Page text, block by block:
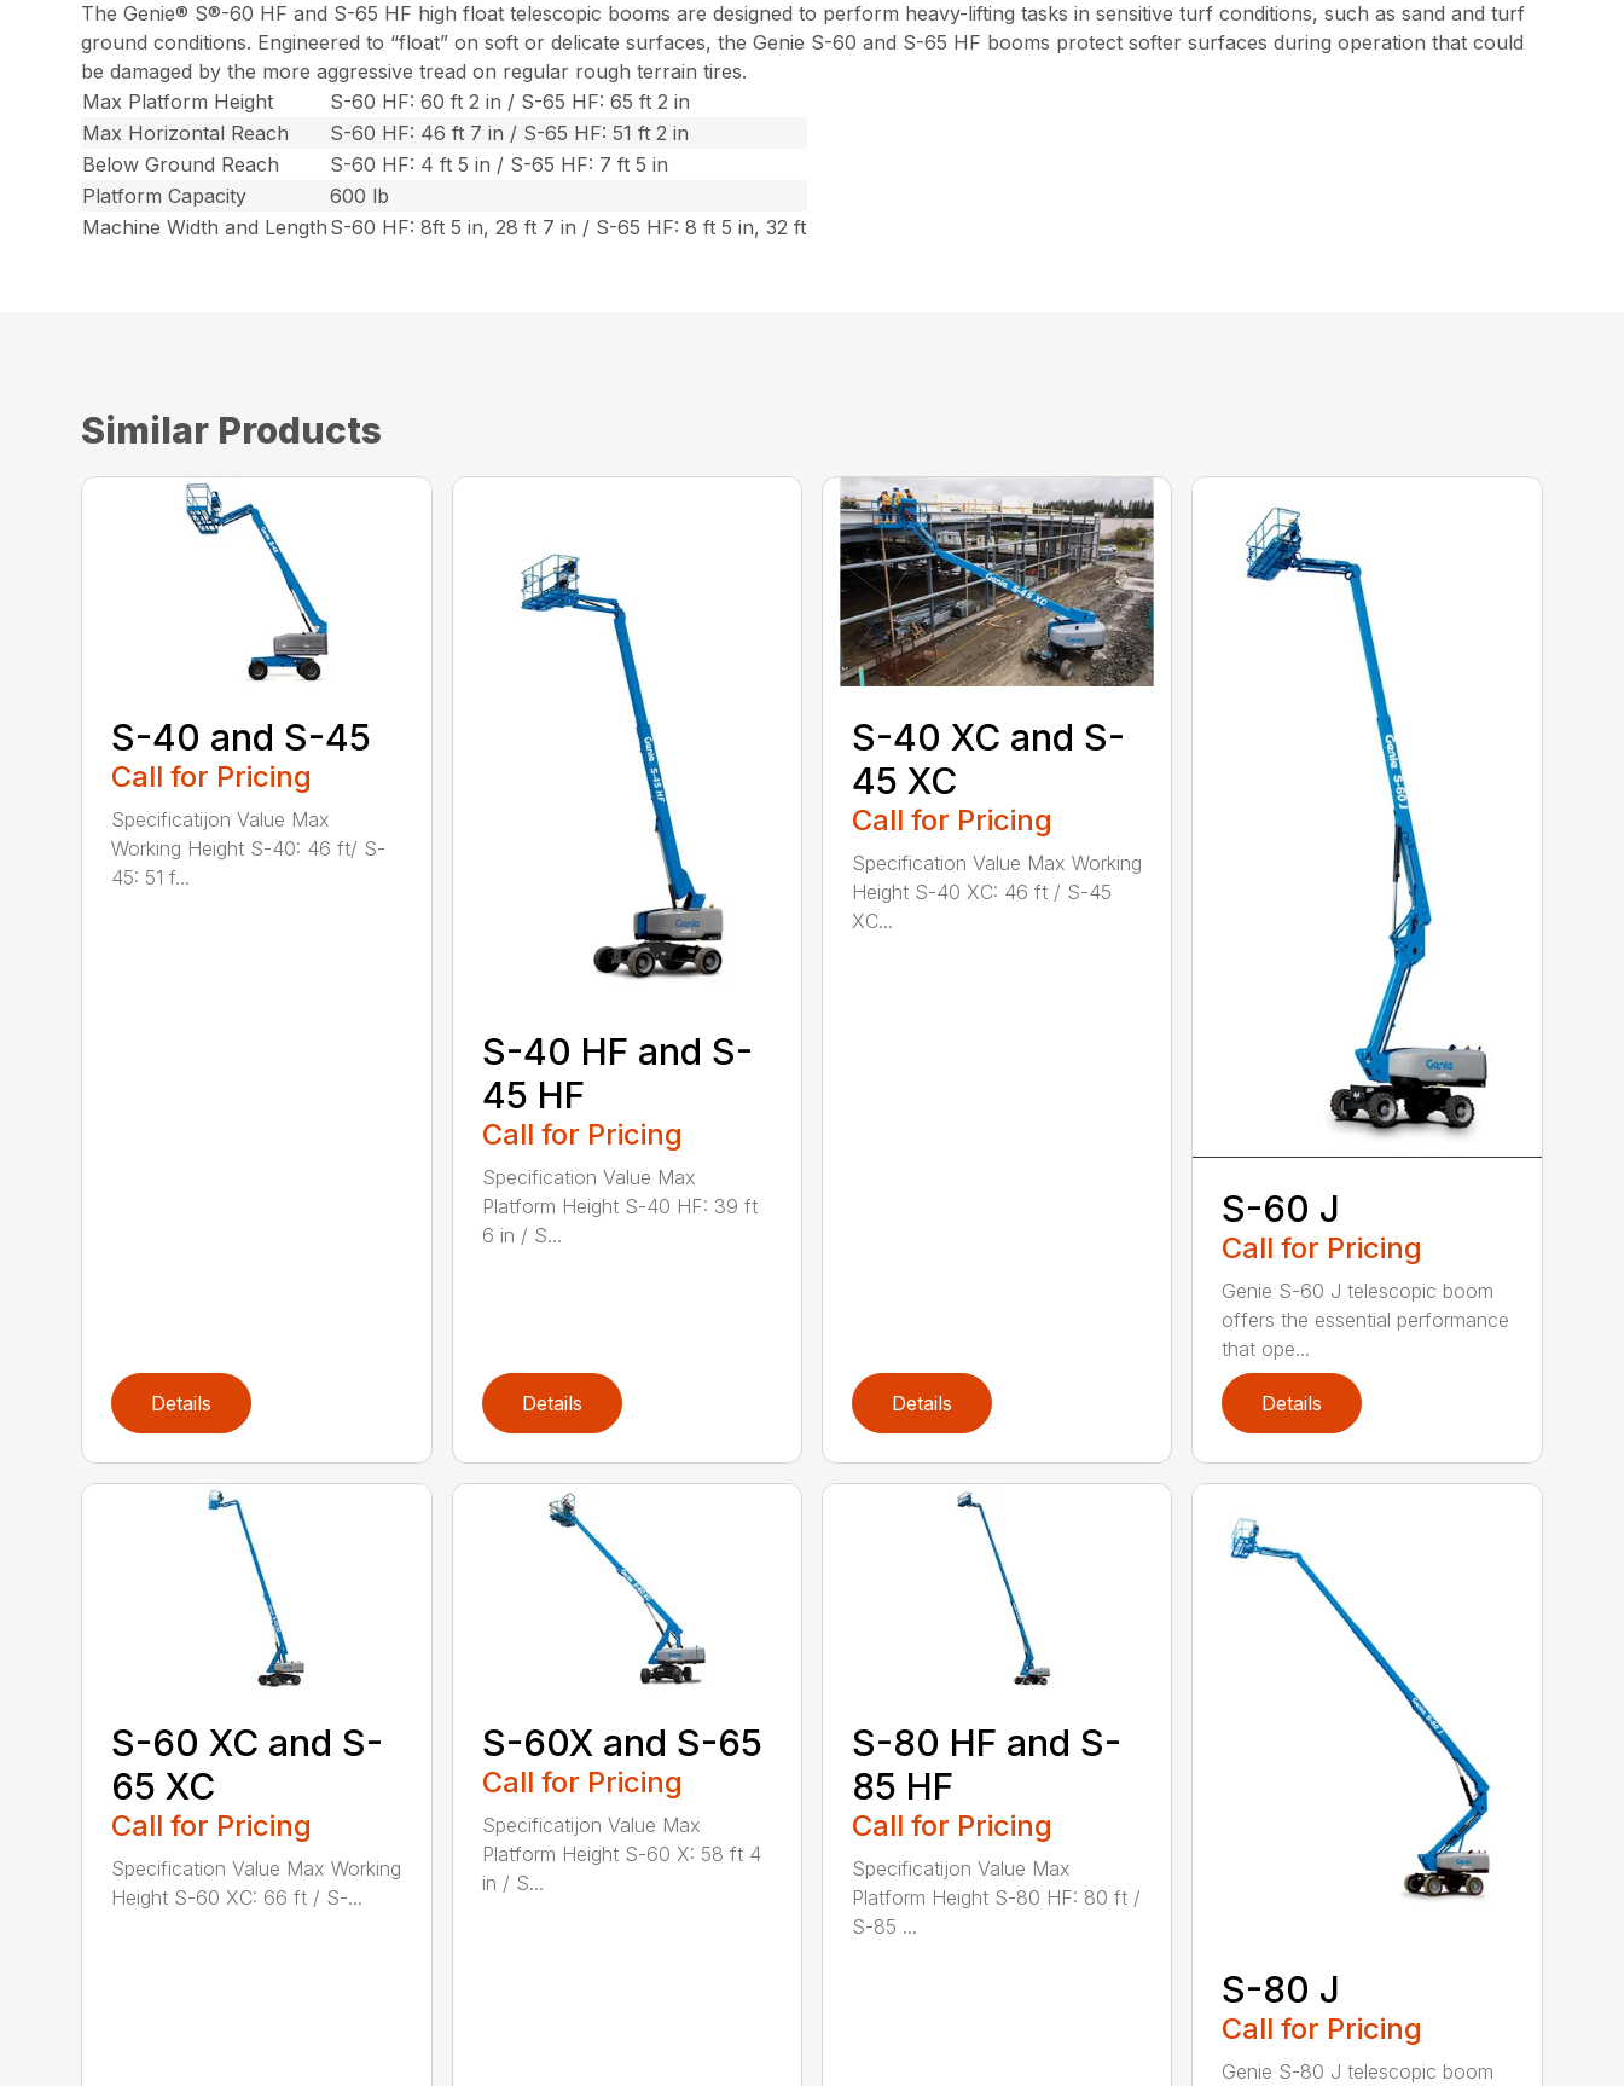
The Genie® S®-60 HF and S-65 HF high float telescopic booms are designed to perform heavy-lifting tasks in sensitive turf conditions, such as sand and turf
ground conditions. Engineered to “float” on soft or delicate surfaces, the Genie S-60 and S-65 HF booms protect softer surfaces during operation that could
be damaged by the more aggressive tread on regular rough terrain tires.
Max Platform Height
S-60 HF: 60 ft 2 in / S-65 HF: 65 ft 2 in
Max Horizontal Reach
S-60 HF: 46 ft 7 in / S-65 HF: 51 ft 2 in
Below Ground Reach
S-60 HF: 4 ft 5 in / S-65 HF: 7 ft 5 in
Platform Capacity
600 lb
Machine Width and Length S-60 HF: 8ft 5 in, 28 ft 7 in / S-65 HF: 8 ft 5 in, 32 ft
Similar Products
S-40 and S-45
Call for Pricing
Specificatijon Value Max
Working Height S-40: 46 ft/ S-
45: 51 f...
Details
S-40 HF and S-
45 HF
Call for Pricing
Specification Value Max
Platform Height S-40 HF: 39 ft
6 in / S...
Details
S-40 XC and S-
45 XC
Call for Pricing
Specification Value Max Working
Height S-40 XC: 46 ft / S-45
XC...
Details
S-60 J
Call for Pricing
Genie S-60 J telescopic boom
offers the essential performance
that ope...
Details
S-60 XC and S-
65 XC
Call for Pricing
Specification Value Max Working
Height S-60 XC: 66 ft / S-...
S-60X and S-65
Call for Pricing
Specificatijon Value Max
Platform Height S-60 X: 58 ft 4
in / S...
S-80 HF and S-
85 HF
Call for Pricing
Specificatijon Value Max
Platform Height S-80 HF: 80 ft /
S-85 ...
S-80 J
Call for Pricing
Genie S-80 J telescopic boom